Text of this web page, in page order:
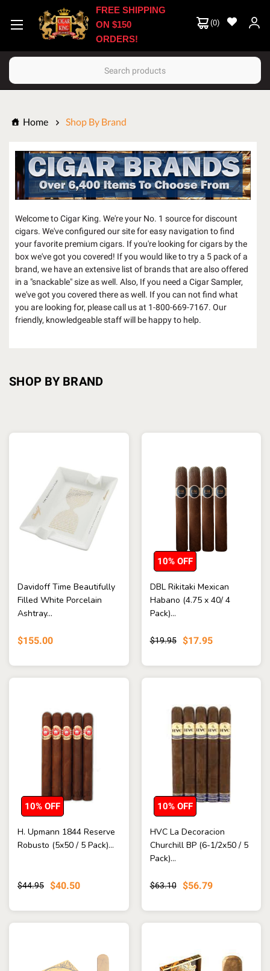
(0)
Search
FREE SHIPPING
ON $150
ORDERS!
Home Shop By Brand
Welcome to Cigar King. We're your No. 1 source for discount
cigars. We've configured our site for easy navigation to find
your favorite premium cigars. If you're looking for cigars by the
box we've got you covered! If you would like to try a 5 pack of a
brand, we have an extensive list of brands that are also offered
in a "snackable" size as well. Also, If you need a Cigar Sampler,
we've got you covered there as well. If you can not find what
you are looking for, please call us at 1-800-669-7167. Our
friendly, knowledgeable staff will be happy to help.
SHOP BY BRAND
Davidoff Time Beautifully
Filled White Porcelain
Ashtray...
$155.00
DBL Rikitaki Mexican
Habano (4.75 x 40/ 4
Pack)...
$19.95 $17.95
10% OFF
H. Upmann 1844 Reserve
Robusto (5x50 / 5 Pack)...
$44.95 $40.50
10% OFF
HVC La Decoracion
Churchill BP (6-1/2x50 / 5
Pack)...
$63.10 $56.79
10% OFF